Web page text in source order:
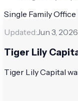
Single Family Office
Updated:Jun 3, 2026
Tiger Lily
Tiger Lily Capital